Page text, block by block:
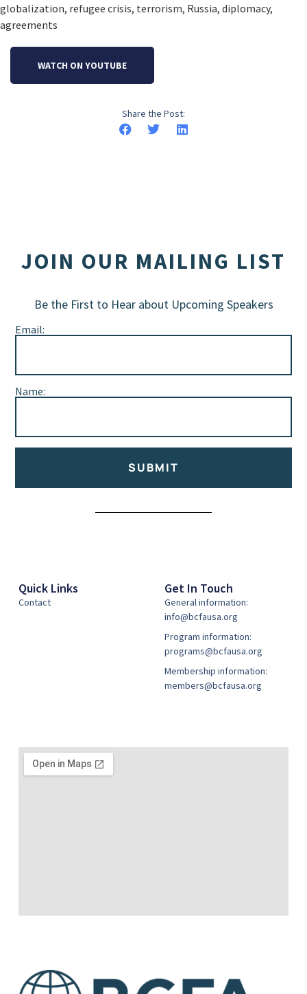
globalization, refugee crisis, terrorism, Russia, diplomacy,
agreements
WATCH ON YOUTUBE
Share the Post:
JOIN OUR MAILING LIST
Be the First to Hear about Upcoming Speakers
Email:
Name:
SUBMIT
Quick Links
Contact
Get In Touch
General information:
info@bcfausa.org
Program information:
programs@bcfausa.org
Membership information:
members@bcfausa.org